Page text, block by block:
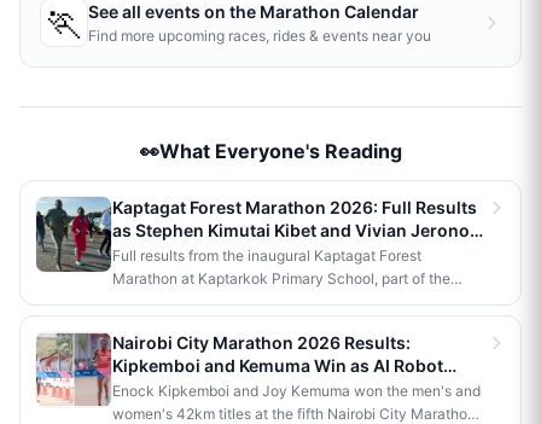
🏃 See all events on the Marathon Calendar
Find more upcoming races, rides & events near you
👀What Everyone's Reading
Kaptagat Forest Marathon 2026: Full Results
as Stephen Kimutai Kibet and Vivian Jerono
Win 42km Titles
Full results from the inaugural Kaptagat Forest
Marathon at Kaptarkok Primary School, part of the
Kaptagat Integrated Conservation Programme's 10th
Vivian Jerono won the men's and women's 42km titles,
with James Kipkoech, Elius Chebor Kiptoo, Abraham
Poghisho and Venenza Chebet also crowned
champions in the shorter distances. Deputy President
Nairobi City Marathon 2026 Results:
Kipkemboi and Kemuma Win as AI Robot
Makes History
Enock Kipkemboi and Joy Kemuma won the men's and
women's 42km titles at the fifth Nairobi City Marathon,